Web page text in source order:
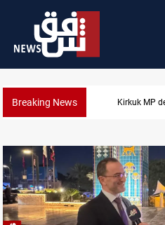
Breaking News Kirkuk MP